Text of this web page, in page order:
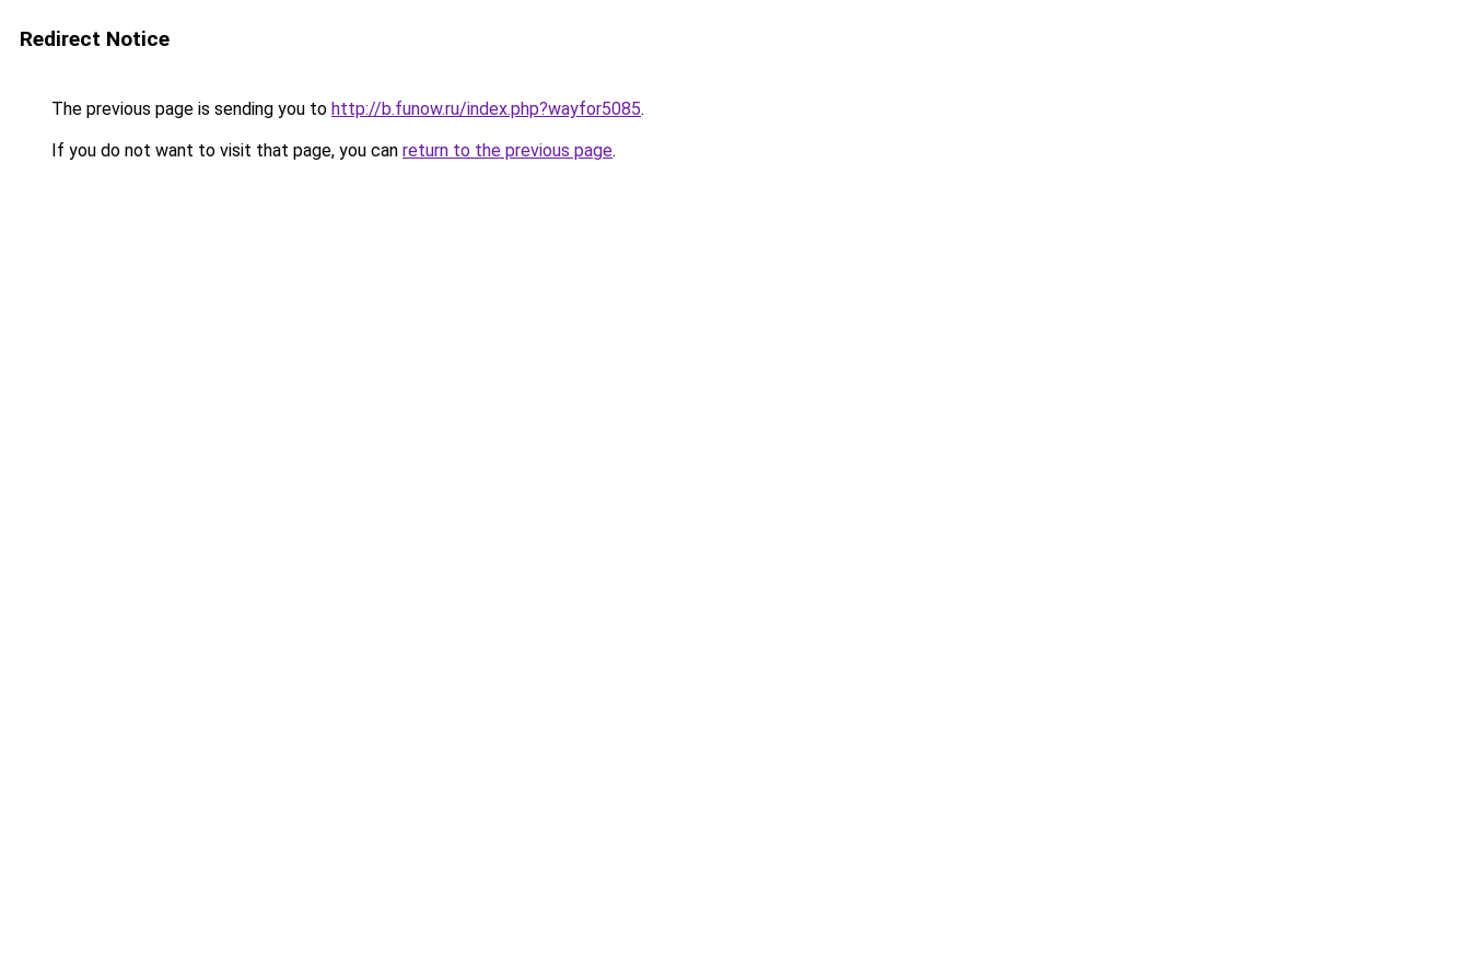
Redirect Notice
The previous page is sending you to http://b.funow.ru/index.php?wayfor5085.
If you do not want to visit that page, you can return to the previous page.